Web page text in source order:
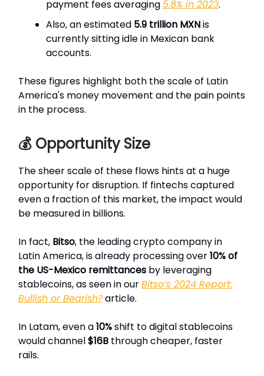
payment fees averaging 5.8% in 2023.
Also, an estimated 5.9 trillion MXNis
currently sitting idle in Mexican bank
accounts.
These figures highlight both the scale of Latin
America's money movement and the pain points
in the process.
💰 Opportunity Size
The sheer scale of these flows hints at a huge
opportunity for disruption. If fintechs captured
even a fraction of this market, the impact would
be measured in billions.
In fact, Bitso, the leading crypto company in
Latin America, is already processing over10% of
the US-Mexico remittances by leveraging
stablecoins, as seen in ourBitso’s 2024 Report:
Bullish or Bearish?article.
In Latam, even a10%shift to digital stablecoins
would channel$16B through cheaper, faster
rails.